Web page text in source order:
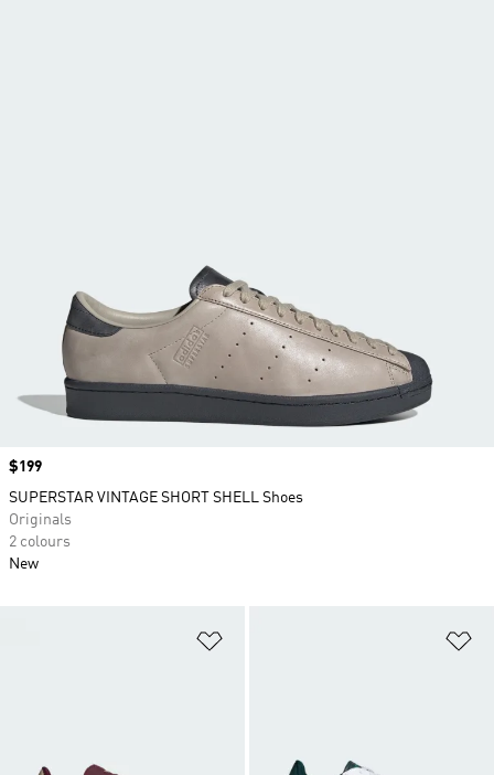
Price
$199
SUPERSTAR VINTAGE SHORT SHELL Shoes
Originals
2 colours
New